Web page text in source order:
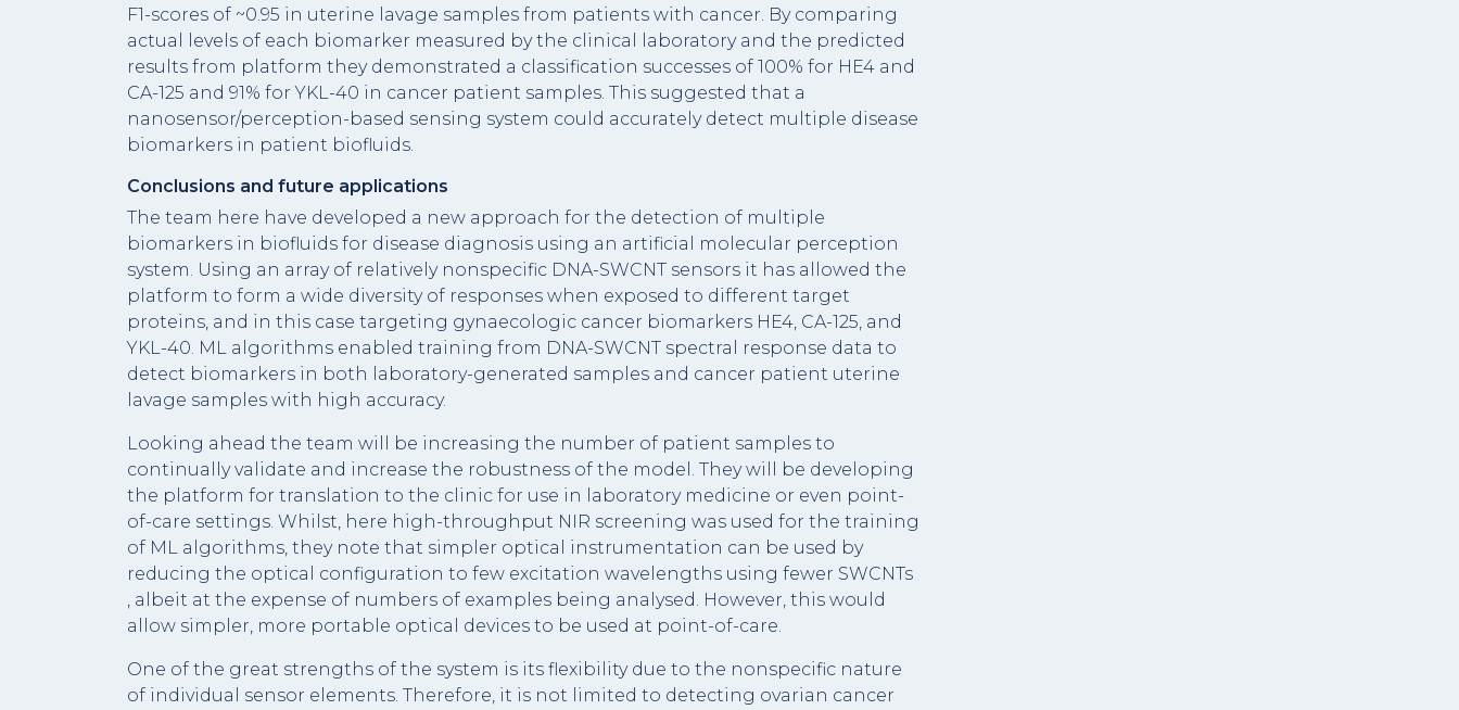
F1-scores of ~0.95 in uterine lavage samples from patients with cancer. By comparing
actual levels of each biomarker measured by the clinical laboratory and the predicted
results from platform they demonstrated a classification successes of 100% for HE4 and
CA-125 and 91% for YKL-40 in cancer patient samples. This suggested that a
nanosensor/perception-based sensing system could accurately detect multiple disease
biomarkers in patient biofluids.
Conclusions and future applications
The team here have developed a new approach for the detection of multiple
biomarkers in biofluids for disease diagnosis using an artificial molecular perception
system. Using an array of relatively nonspecific DNA-SWCNT sensors it has allowed the
platform to form a wide diversity of responses when exposed to different target
proteins, and in this case targeting gynaecologic cancer biomarkers HE4, CA-125, and
YKL-40. ML algorithms enabled training from DNA-SWCNT spectral response data to
detect biomarkers in both laboratory-generated samples and cancer patient uterine
lavage samples with high accuracy.
Looking ahead the team will be increasing the number of patient samples to
continually validate and increase the robustness of the model. They will be developing
the platform for translation to the clinic for use in laboratory medicine or even point-
of-care settings. Whilst, here high-throughput NIR screening was used for the training
of ML algorithms, they note that simpler optical instrumentation can be used by
reducing the optical configuration to few excitation wavelengths using fewer SWCNTs
, albeit at the expense of numbers of examples being analysed. However, this would
allow simpler, more portable optical devices to be used at point-of-care.
One of the great strengths of the system is its flexibility due to the nonspecific nature
of individual sensor elements. Therefore, it is not limited to detecting ovarian cancer